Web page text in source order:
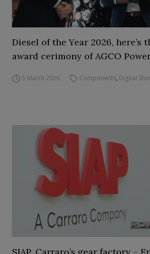
Diesel of the Year 2026, here’s
award cerimony of AGCO
5 March 2026 Components, Digital